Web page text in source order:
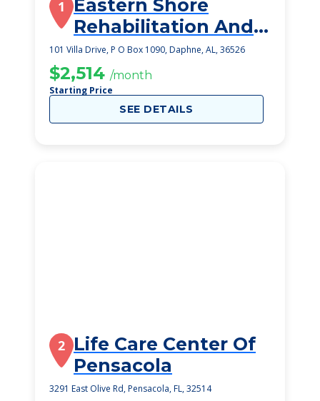
1
Eastern Shore
Rehabilitation And
Health Center
101 Villa Drive, P O Box 1090, Daphne, AL, 36526
$2,514 /month
Starting Price
SEE DETAILS
2 Life Care Center Of
Pensacola
3291 East Olive Rd, Pensacola, FL, 32514